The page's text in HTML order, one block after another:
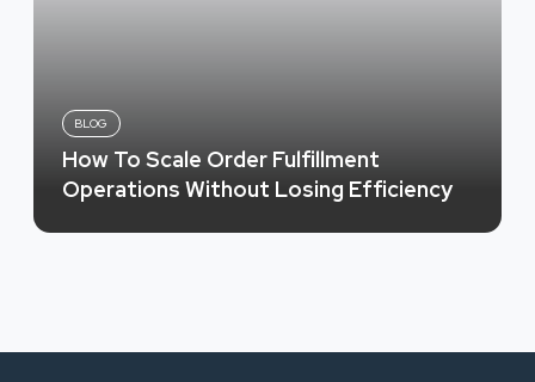
BLOG
How To Scale Order Fulfillment
Operations Without Losing Efficiency